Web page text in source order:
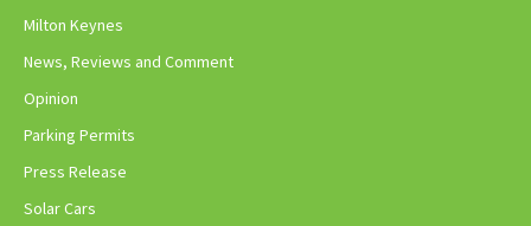
Milton Keynes
News, Reviews and Comment
Opinion
Parking Permits
Press Release
Solar Cars